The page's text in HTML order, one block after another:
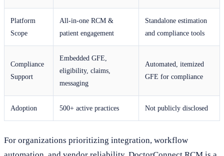
Platform
Scope
All-in-one RCM &
patient engagement
Standalone estimation
and compliance tools
Compliance
Support
Embedded GFE,
eligibility, claims,
messaging
Automated, itemized
GFE for compliance
Adoption 500+ active practices Not publicly disclosed
For organizations prioritizing integration, workflow